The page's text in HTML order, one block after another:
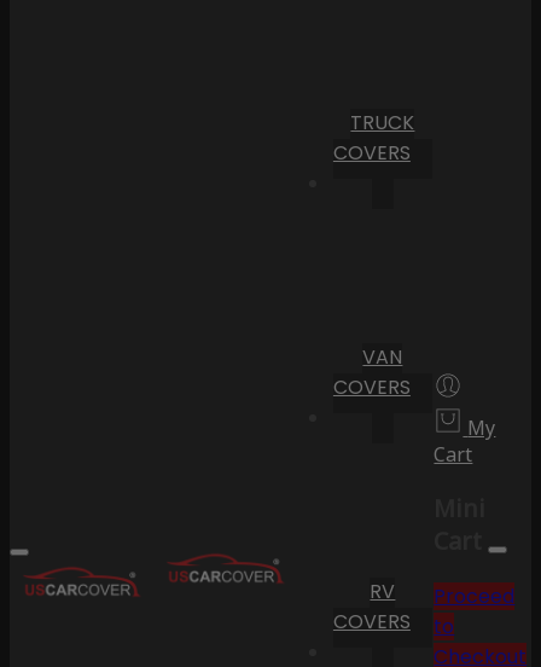
TRUCK
COVERS
VAN
COVERS
RV
COVERS
My
Cart
Cart
Proceed
to
Checkout